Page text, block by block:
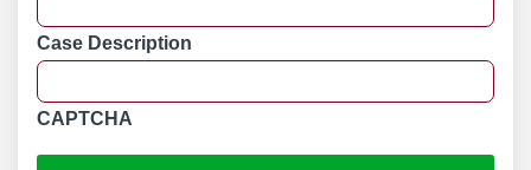
Case Description
CAPTCHA